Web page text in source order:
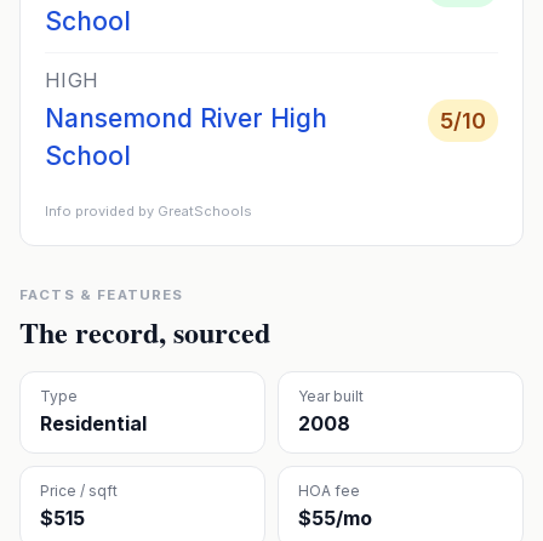
School
HIGH
Nansemond River High
School
5/10
Info provided by GreatSchools
FACTS & FEATURES
The record, sourced
Type
Residential
Year built
2008
Price / sqft
$515
HOA fee
$55/mo